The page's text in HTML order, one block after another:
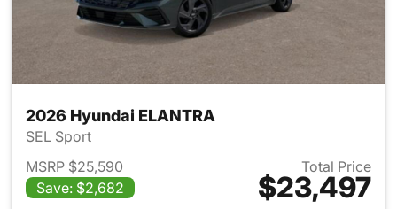
2026 Hyundai ELANTRA
SEL Sport
MSRP $25,590
Save: $2,682
Total Price
$23,497
View details for 2026